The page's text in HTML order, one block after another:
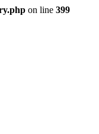
on line 399